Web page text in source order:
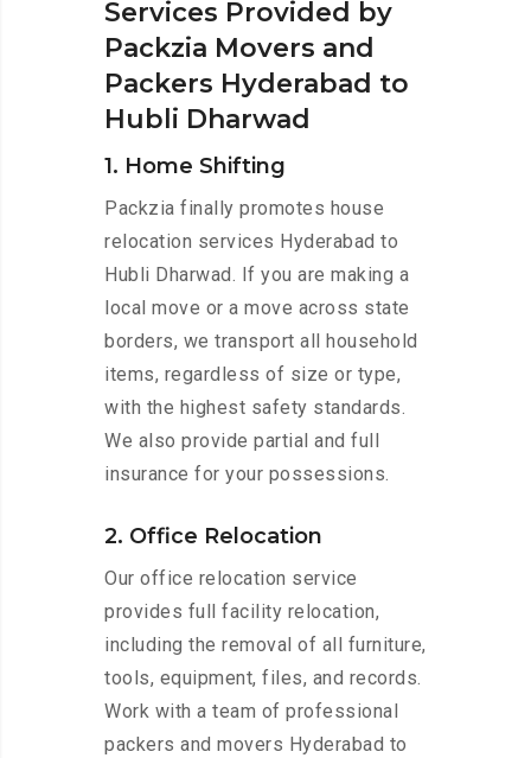
Services Provided by
Packzia Movers and
Packers Hyderabad to
Hubli Dharwad
1. Home Shifting
Packzia finally promotes house
relocation services Hyderabad to
Hubli Dharwad. If you are making a
local move or a move across state
borders, we transport all household
items, regardless of size or type,
with the highest safety standards.
We also provide partial and full
insurance for your possessions.
2. Office Relocation
Our office relocation service
provides full facility relocation,
including the removal of all furniture,
tools, equipment, files, and records.
Work with a team of professional
packers and movers Hyderabad to